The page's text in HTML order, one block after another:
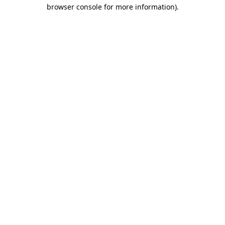
browser console for more information).